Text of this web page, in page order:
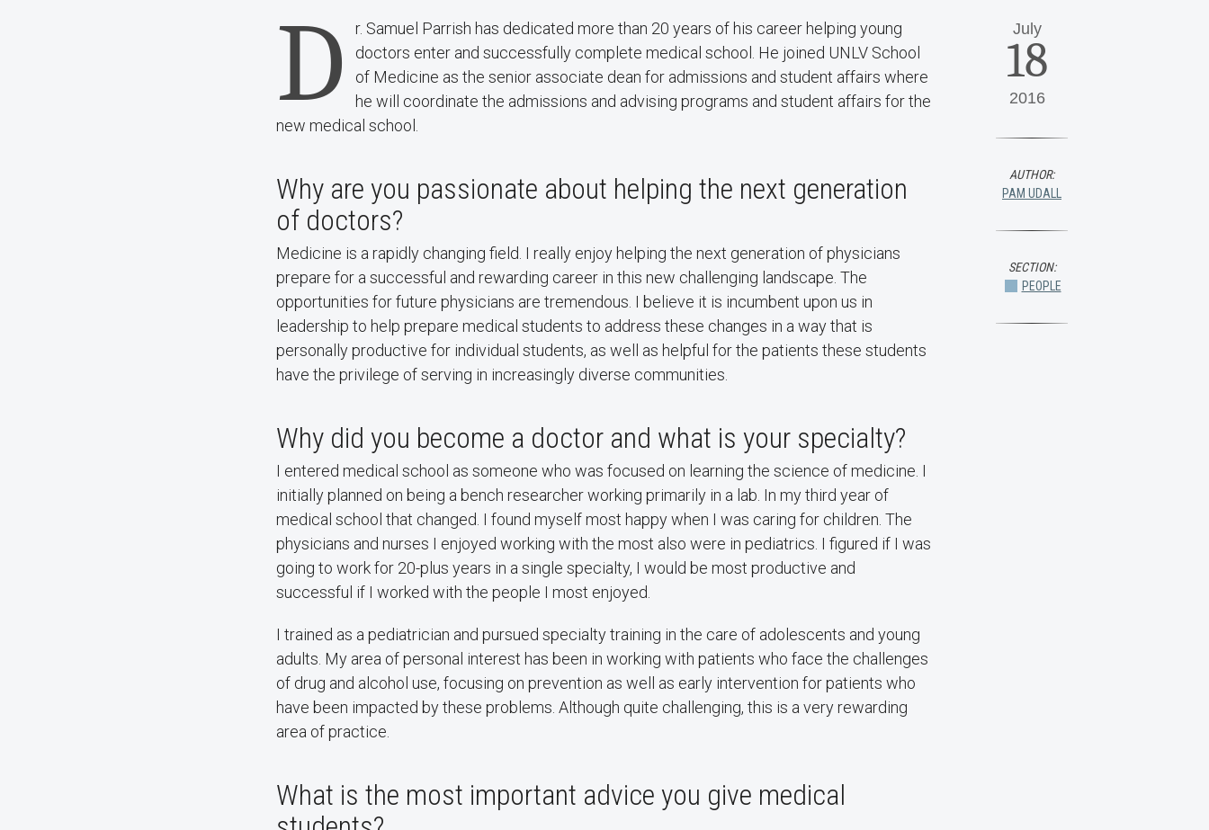
D
r. Samuel Parrish has dedicated more than 20 years of his career helping young
doctors enter and successfully complete medical school. He joined UNLV School
of Medicine as the senior associate dean for admissions and student affairs where
he will coordinate the admissions and advising programs and student affairs for the
new medical school.
Why are you passionate about helping the next generation
of doctors?
Medicine is a rapidly changing field. I really enjoy helping the next generation of physicians
prepare for a successful and rewarding career in this new challenging landscape. The
opportunities for future physicians are tremendous. I believe it is incumbent upon us in
leadership to help prepare medical students to address these changes in a way that is
personally productive for individual students, as well as helpful for the patients these students
have the privilege of serving in increasingly diverse communities.
Why did you become a doctor and what is your specialty?
I entered medical school as someone who was focused on learning the science of medicine. I
initially planned on being a bench researcher working primarily in a lab. In my third year of
medical school that changed. I found myself most happy when I was caring for children. The
physicians and nurses I enjoyed working with the most also were in pediatrics. I figured if I was
going to work for 20-plus years in a single specialty, I would be most productive and
successful if I worked with the people I most enjoyed.
I trained as a pediatrician and pursued specialty training in the care of adolescents and young
adults. My area of personal interest has been in working with patients who face the challenges
of drug and alcohol use, focusing on prevention as well as early intervention for patients who
have been impacted by these problems. Although quite challenging, this is a very rewarding
area of practice.
What is the most important advice you give medical
July
18
2016
AUTHOR:
PAM UDALL
SECTION:
PEOPLE